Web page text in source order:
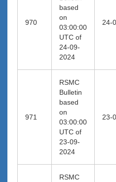
970
based
on
03:00:00
UTC of
24-09-
2024
24-
971
RSMC
Bulletin
based
on
03:00:00
UTC of
23-09-
2024
23-
RSMC